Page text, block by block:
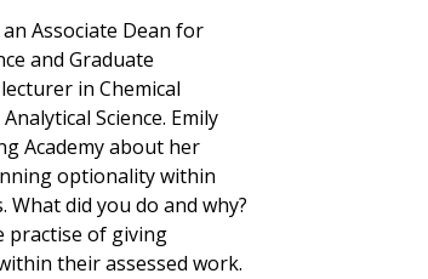
Associate Dean for
and Graduate
in Chemical
Science. Emily
Academy about her
optionality within
What did you do and why?
practise of giving
their assessed work.